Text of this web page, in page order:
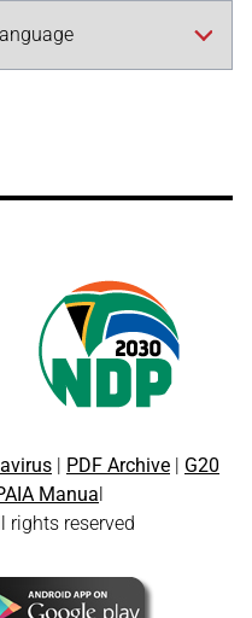
| PDF Archive | G20
Manual
rights reserved